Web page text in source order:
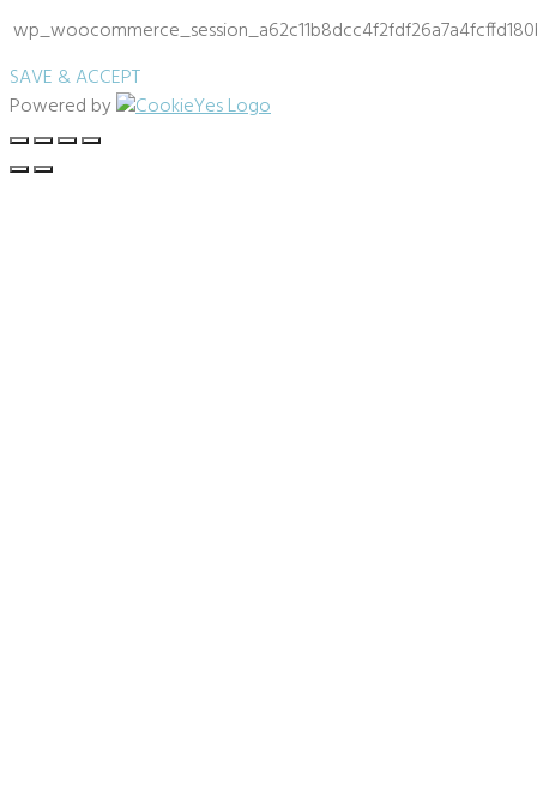
SAVE & ACCEPT
Powered by